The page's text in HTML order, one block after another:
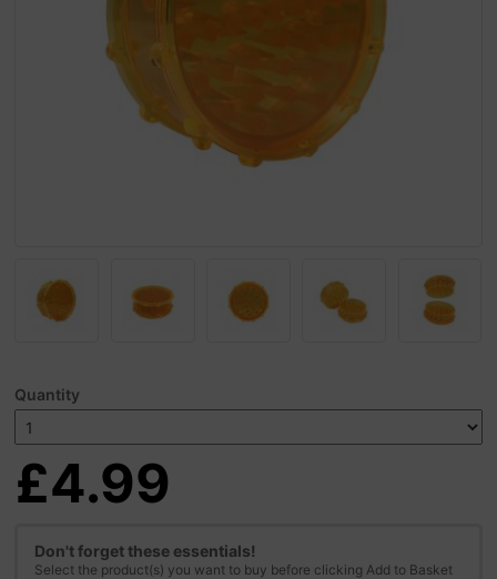
Quantity
£4.99
Don't forget these essentials!
Select the product(s) you want to buy before clicking Add to Basket